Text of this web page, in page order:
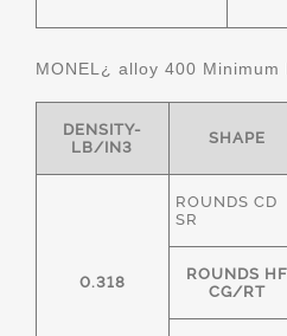
MONEL¿ alloy 400
DENSITY-
LB/IN3
SHAPE
0.318
ROUNDS CD
SR
ROUNDS HF
CG/RT